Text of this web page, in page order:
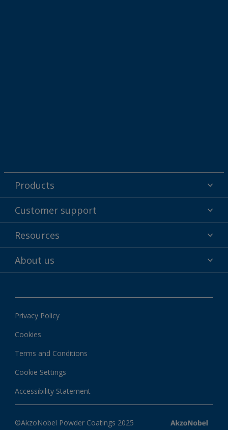
Products
Powder coatings
Why powder?
Find your color
Customer support
Technical service & support
Contact us
Customer services worldwide
Resources
Hub
Downloads
Local information
About us
News & insights
Privacy Policy
Cookies
Terms and Conditions
Cookie Settings
Accessibility Statement
©AkzoNobel Powder Coatings 2025